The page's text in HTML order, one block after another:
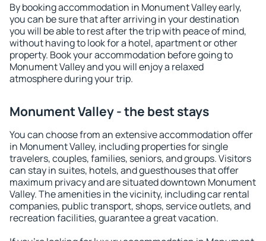
By booking accommodation in Monument Valley early,
you can be sure that after arriving in your destination
you will be able to rest after the trip with peace of mind,
without having to look for a hotel, apartment or other
property. Book your accommodation before going to
Monument Valley and you will enjoy a relaxed
atmosphere during your trip.
Monument Valley - the best stays
You can choose from an extensive accommodation offer
in Monument Valley, including properties for single
travelers, couples, families, seniors, and groups. Visitors
can stay in suites, hotels, and guesthouses that offer
maximum privacy and are situated downtown Monument
Valley. The amenities in the vicinity, including car rental
companies, public transport, shops, service outlets, and
recreation facilities, guarantee a great vacation.